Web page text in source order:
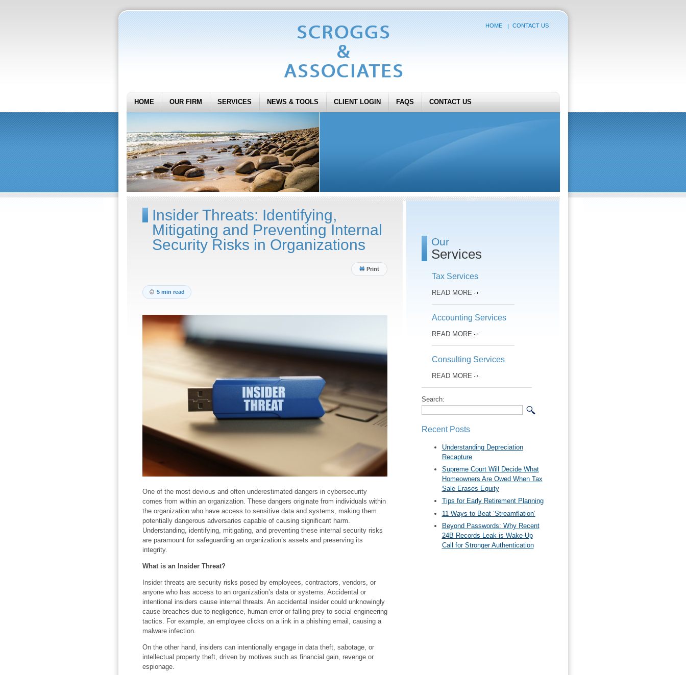
HOME CONTACT US
HOME OUR FIRM SERVICES NEWS & TOOLS CLIENT LOGIN FAQS CONTACT US
Insider Threats: Identifying,
Mitigating and Preventing Internal
Security Risks in Organizations
Print
5 min read
One of the most devious and often underestimated dangers in cybersecurity
comes from within an organization. These dangers originate from individuals within
the organization who have access to sensitive data and systems, making them
potentially dangerous adversaries capable of causing significant harm.
Understanding, identifying, mitigating, and preventing these internal security risks
are paramount for safeguarding an organization’s assets and preserving its
integrity.
What is an Insider Threat?
Insider threats are security risks posed by employees, contractors, vendors, or
anyone who has access to an organization’s data or systems. Accidental or
intentional insiders cause internal threats. An accidental insider could unknowingly
cause breaches due to negligence, human error or falling prey to social engineering
tactics. For example, an employee clicks on a link in a phishing email, causing a
malware infection.
On the other hand, insiders can intentionally engage in data theft, sabotage, or
intellectual property theft, driven by motives such as financial gain, revenge or
espionage.
Our
Services
Tax Services
READ MORE
Accounting Services
READ MORE
Consulting Services
READ MORE
Search:
Recent Posts
Understanding Depreciation
Recapture
Supreme Court Will Decide What
Homeowners Are Owed When Tax
Sale Erases Equity
Tips for Early Retirement Planning
11 Ways to Beat ‘Streamflation’
Beyond Passwords: Why Recent
24B Records Leak is Wake-Up
Call for Stronger Authentication